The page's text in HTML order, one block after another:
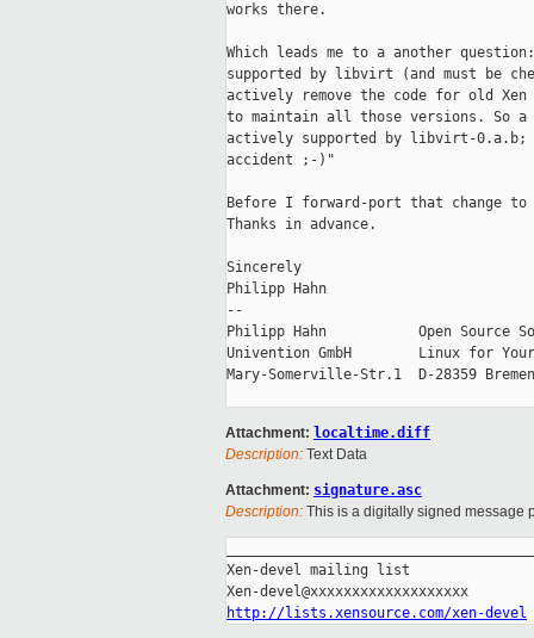
works there.
Which leads me to a another
supported by libvirt (and must be
actively remove the code for old
to maintain all those versions. So
actively supported by libvirt-
accident ;-)"
Before I forward-port that change
Thanks in advance.
Sincerely
Philipp Hahn
--
Philipp Hahn           Open Source
Univention GmbH        Linux for
Mary-Somerville-Str.1  D-28359
Attachment: localtime.diff
Description: Text Data
Attachment: signature.asc
Description: This is a digitally signed message
Xen-devel mailing list
http://lists.xensource.com/xen-devel